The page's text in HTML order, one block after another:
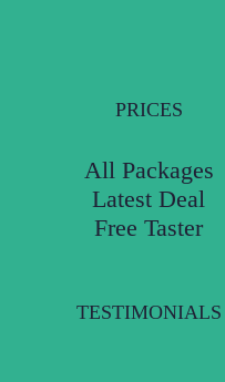
PRICES
All Packages
Latest Deal
Free Taster
TESTIMONIALS